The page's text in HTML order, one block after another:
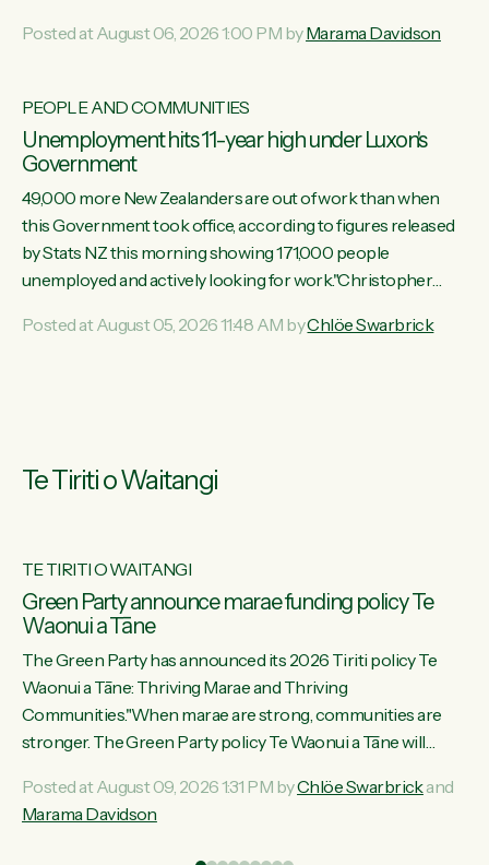
Davidson. "If Luxon’s so tired of working with Winston
electoral system: sack him from Cabinet and bring forward
keep MMP. They...
Posted at August 06, 2026 1:00 PM byMarama Davidson
PEOPLE AND COMMUNITIES
Unemployment hits 11-year high under Luxon's
Government
49,000 more New Zealanders are out of work than when
this Government took office, according to figures released
by Stats NZ this morning showing 171,000 people
unemployed and actively looking for work."Christopher
unemployment rate in over a decade. Political tit for tat aside,
Posted at August 05, 2026 11:48 AM byChlöe Swarbrick
Te Tiriti o Waitangi
TE TIRITI O WAITANGI
Green Party announce marae funding policy Te
Waonui a Tāne
The Green Party has announced its 2026 Tiriti policy Te
Waonui a Tāne: Thriving Marae and Thriving
Communities."When marae are strong, communities are
stronger. The Green Party policy Te Waonui a Tāne will
connected and safe, for all of us," says Green Party Co-
leader Marama Davidson. "We can ensure our mokopuna
Posted at August 09, 2026 1:31 PM byChlöe Swarbrickand
Marama Davidson